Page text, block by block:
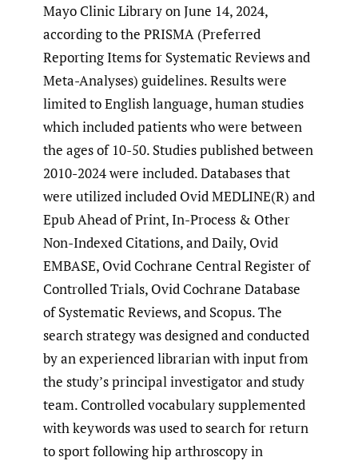
Mayo Clinic Library on June 14, 2024,
according to the PRISMA (Preferred
Reporting Items for Systematic Reviews and
Meta-Analyses) guidelines. Results were
limited to English language, human studies
which included patients who were between
the ages of 10-50. Studies published between
2010-2024 were included. Databases that
were utilized included Ovid MEDLINE(R) and
Epub Ahead of Print, In-Process & Other
Non-Indexed Citations, and Daily, Ovid
EMBASE, Ovid Cochrane Central Register of
Controlled Trials, Ovid Cochrane Database
of Systematic Reviews, and Scopus. The
search strategy was designed and conducted
by an experienced librarian with input from
the study’s principal investigator and study
team. Controlled vocabulary supplemented
with keywords was used to search for return
to sport following hip arthroscopy in